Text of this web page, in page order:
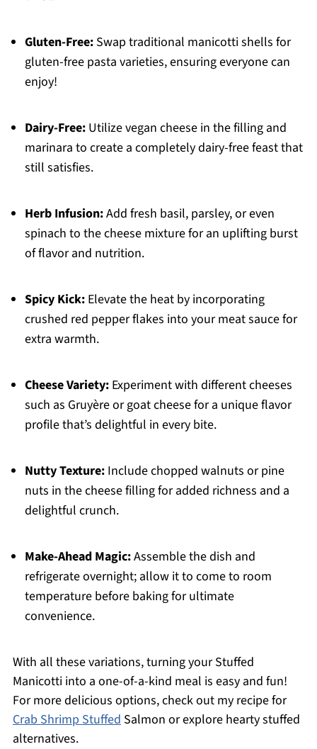
Gluten-Free:Swap traditional manicotti shells for
gluten-free pasta varieties, ensuring everyone can
enjoy!
Dairy-Free:Utilize vegan cheese in the filling and
marinara to create a completely dairy-free feast that
still satisfies.
Herb Infusion:Add fresh basil, parsley, or even
spinach to the cheese mixture for an uplifting burst
of flavor and nutrition.
Spicy Kick:Elevate the heat by incorporating
crushed red pepper flakes into your meat sauce for
extra warmth.
Cheese Variety:Experiment with different cheeses
such as Gruyère or goat cheese for a unique flavor
profile that’s delightful in every bite.
Nutty Texture:Include chopped walnuts or pine
nuts in the cheese filling for added richness and a
delightful crunch.
Make-Ahead Magic:Assemble the dish and
refrigerate overnight; allow it to come to room
temperature before baking for ultimate
convenience.
With all these variations, turning your Stuffed
Manicotti into a one-of-a-kind meal is easy and fun!
For more delicious options, check out my recipe for
Crab Shrimp StuffedSalmon or explore hearty stuffed
alternatives.